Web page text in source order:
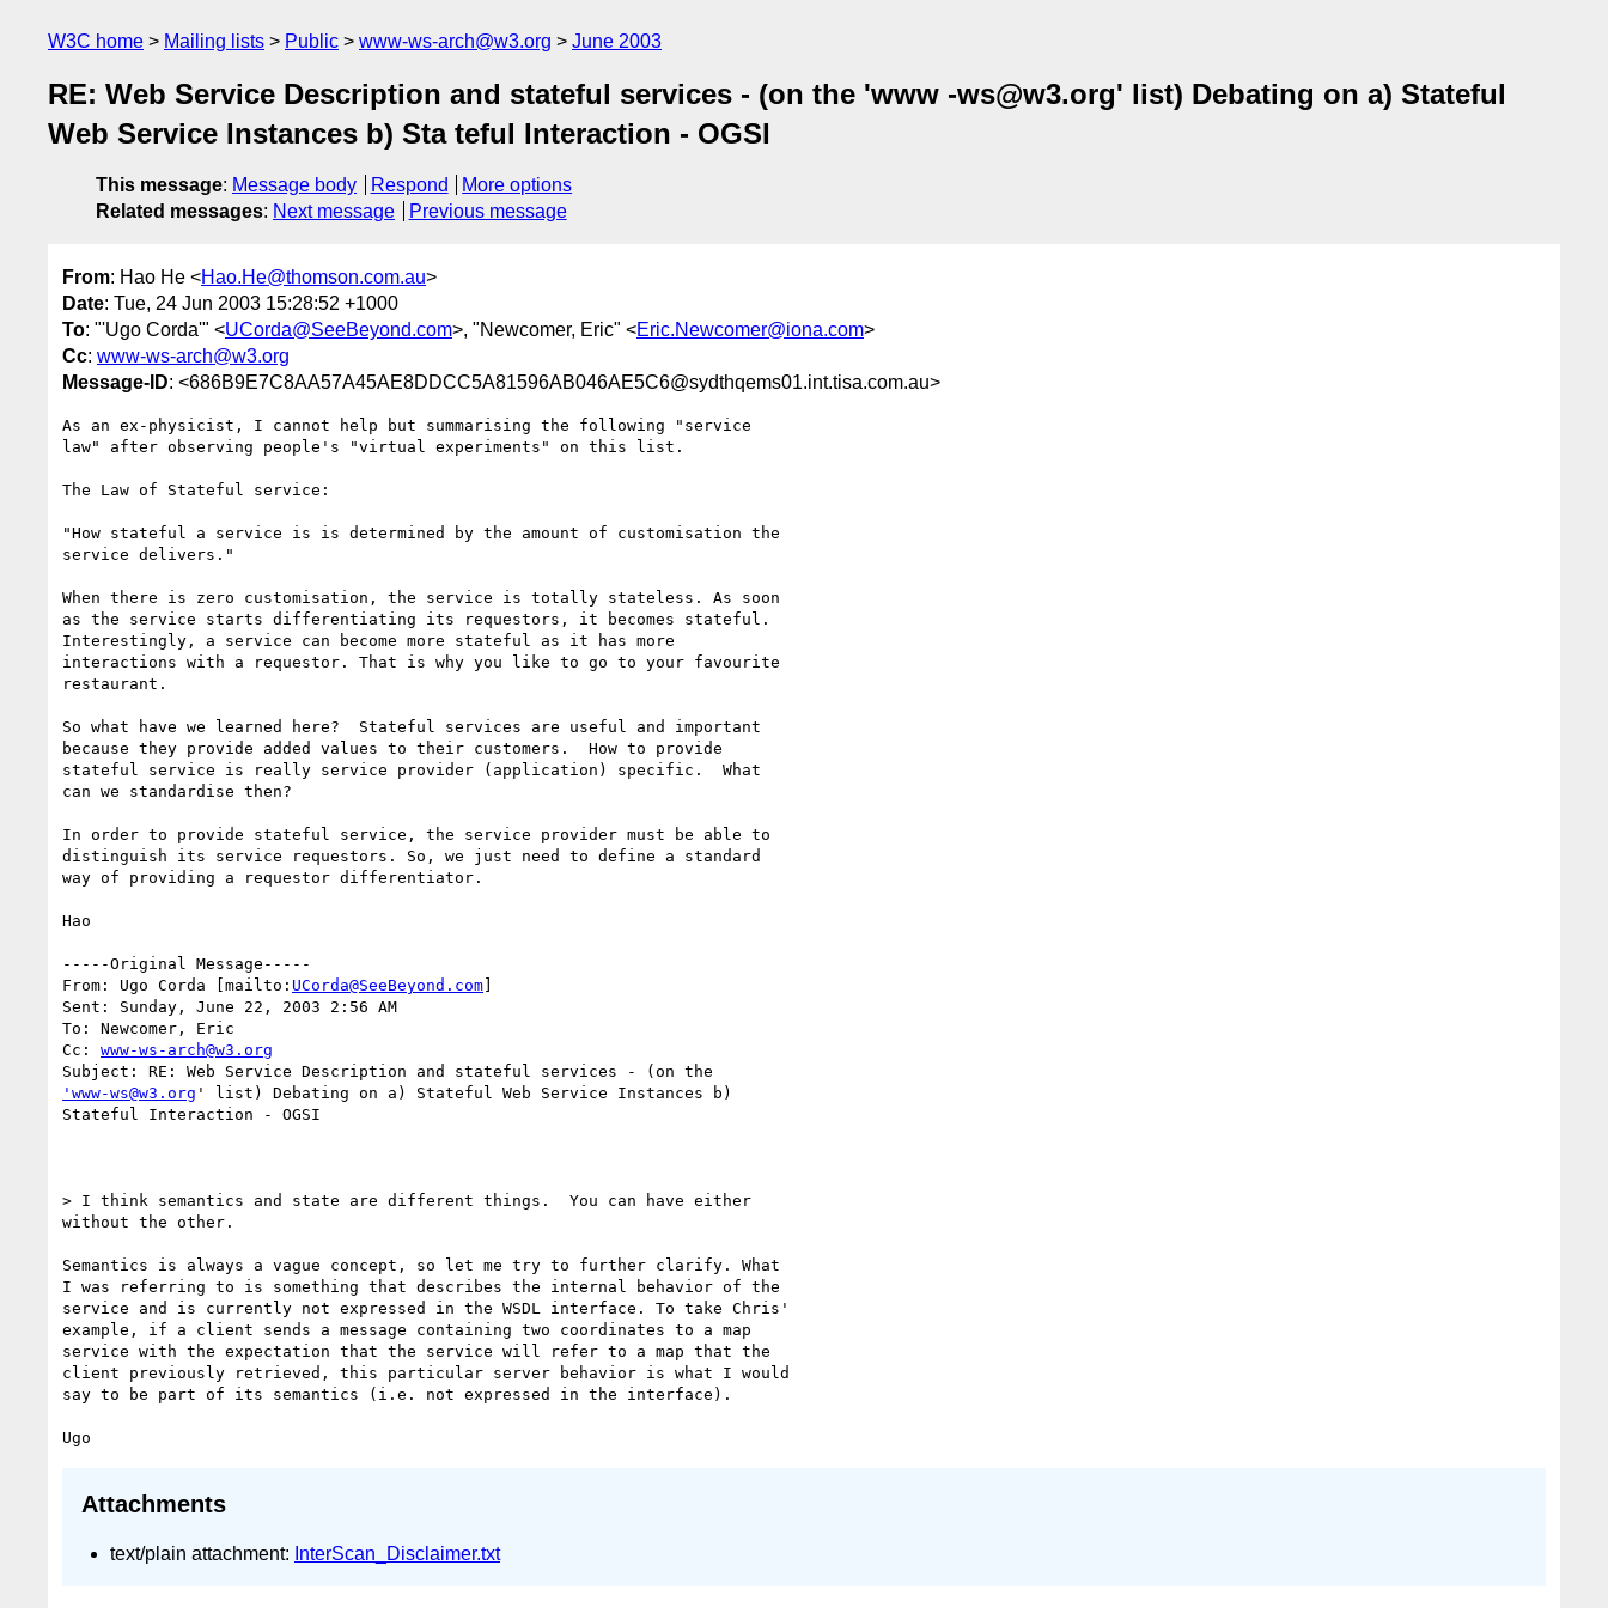
W3C home Mailing lists Public www-ws-arch@w3.org June 2003
RE: Web Service Description and stateful services - (on the 'www -ws@w3.org' list) Debating on a) Stateful
Web Service Instances b) Sta teful Interaction - OGSI
This message: Message body Respond
More options
Related messages: Next message Previous message
From: Hao He <Hao.He@thomson.com.au>
Date: Tue, 24 Jun 2003 15:28:52 +1000
To: "'Ugo Corda'" <UCorda@SeeBeyond.com>, "Newcomer, Eric" <Eric.Newcomer@iona.com>
Cc: www-ws-arch@w3.org
Message-ID: <686B9E7C8AA57A45AE8DDCC5A81596AB046AE5C6@sydthqems01.int.tisa.com.au>
As an ex-physicist, I cannot help but summarising the following "service
law" after observing people's "virtual experiments" on this list.
The Law of Stateful service:
"How stateful a service is is determined by the amount of customisation the
service delivers."
When there is zero customisation, the service is totally stateless. As soon
as the service starts differentiating its requestors, it becomes stateful.
Interestingly, a service can become more stateful as it has more
interactions with a requestor. That is why you like to go to your favourite
restaurant.
So what have we learned here?  Stateful services are useful and important
because they provide added values to their customers.  How to provide
stateful service is really service provider (application) specific.  What
can we standardise then?
In order to provide stateful service, the service provider must be able to
distinguish its service requestors. So, we just need to define a standard
way of providing a requestor differentiator.
Hao
-----Original Message-----
From: Ugo Corda [mailto: UCorda@SeeBeyond.com]
Sent: Sunday, June 22, 2003 2:56 AM
To: Newcomer, Eric
Cc: www-ws-arch@w3.org
'www-ws@w3.org ' list) Debating on a) Stateful Web Service Instances b)
Stateful Interaction - OGSI
> I think semantics and state are different things.  You can have either
without the other.
Semantics is always a vague concept, so let me try to further clarify. What
I was referring to is something that describes the internal behavior of the
service and is currently not expressed in the WSDL interface. To take Chris'
example, if a client sends a message containing two coordinates to a map
service with the expectation that the service will refer to a map that the
client previously retrieved, this particular server behavior is what I would
say to be part of its semantics (i.e. not expressed in the interface).
Attachments
text/plain attachment: InterScan_Disclaimer.txt